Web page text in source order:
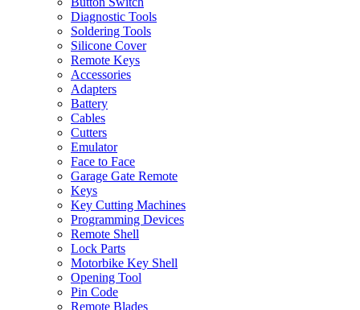
Diagnostic Tools
Soldering Tools
Silicone Cover
Remote Keys
Accessories
Adapters
Battery
Cables
Cutters
Emulator
Face to Face
Garage Gate Remote
Keys
Key Cutting Machines
Programming Devices
Remote Shell
Lock Parts
Motorbike Key Shell
Opening Tool
Pin Code
Remote Blades